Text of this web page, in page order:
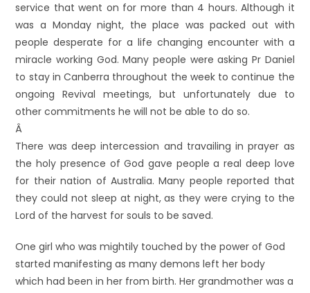
service that went on for more than 4 hours. Although it
was a Monday night, the place was packed out with
people desperate for a life changing encounter with a
miracle working God. Many people were asking Pr Daniel
to stay in Canberra throughout the week to continue the
ongoing Revival meetings, but unfortunately due to
other commitments he will not be able to do so.
Â
There was deep intercession and travailing in prayer as
the holy presence of God gave people a real deep love
for their nation of Australia. Many people reported that
they could not sleep at night, as they were crying to the
Lord of the harvest for souls to be saved.
One girl who was mightily touched by the power of God
started manifesting as many demons left her body
which had been in her from birth. Her grandmother was a